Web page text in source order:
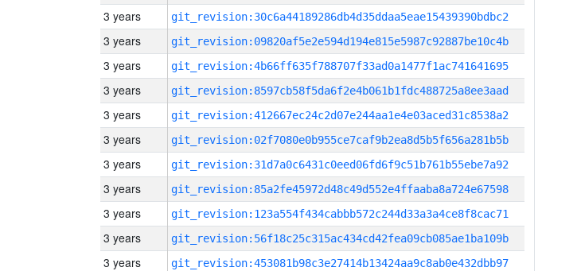
3 years git_revision:30c6a44189286db4d35ddaa5eae15439390bdbc2
3 years git_revision:09820af5e2e594d194e815e5987c92887be10c4b
3 years git_revision:4b66ff635f788707f33ad0a1477f1ac741641695
3 years git_revision:8597cb58f5da6f2e4b061b1fdc488725a8ee3aad
3 years git_revision:412667ec24c2d07e244aa1e4e03aced31c8538a2
3 years git_revision:02f7080e0b955ce7caf9b2ea8d5b5f656a281b5b
3 years git_revision:31d7a0c6431c0eed06fd6f9c51b761b55ebe7a92
3 years git_revision:85a2fe45972d48c49d552e4ffaaba8a724e67598
3 years git_revision:123a554f434cabbb572c244d33a3a4ce8f8cac71
3 years git_revision:56f18c25c315ac434cd42fea09cb085ae1ba109b
3 years git_revision:453081b98c3e27414b13424aa9c8ab0e432dbb97